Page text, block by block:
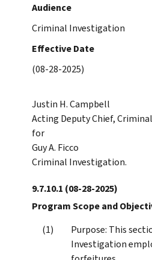
Audience
Criminal Investigation
Effective Date
(08-28-2025)
Justin H. Campbell
Acting Deputy Chief,
for
Guy A. Ficco
Criminal Investigation.
9.7.10.1 (08-28-2025)
Program Scope and
Purpose: This
Investigation